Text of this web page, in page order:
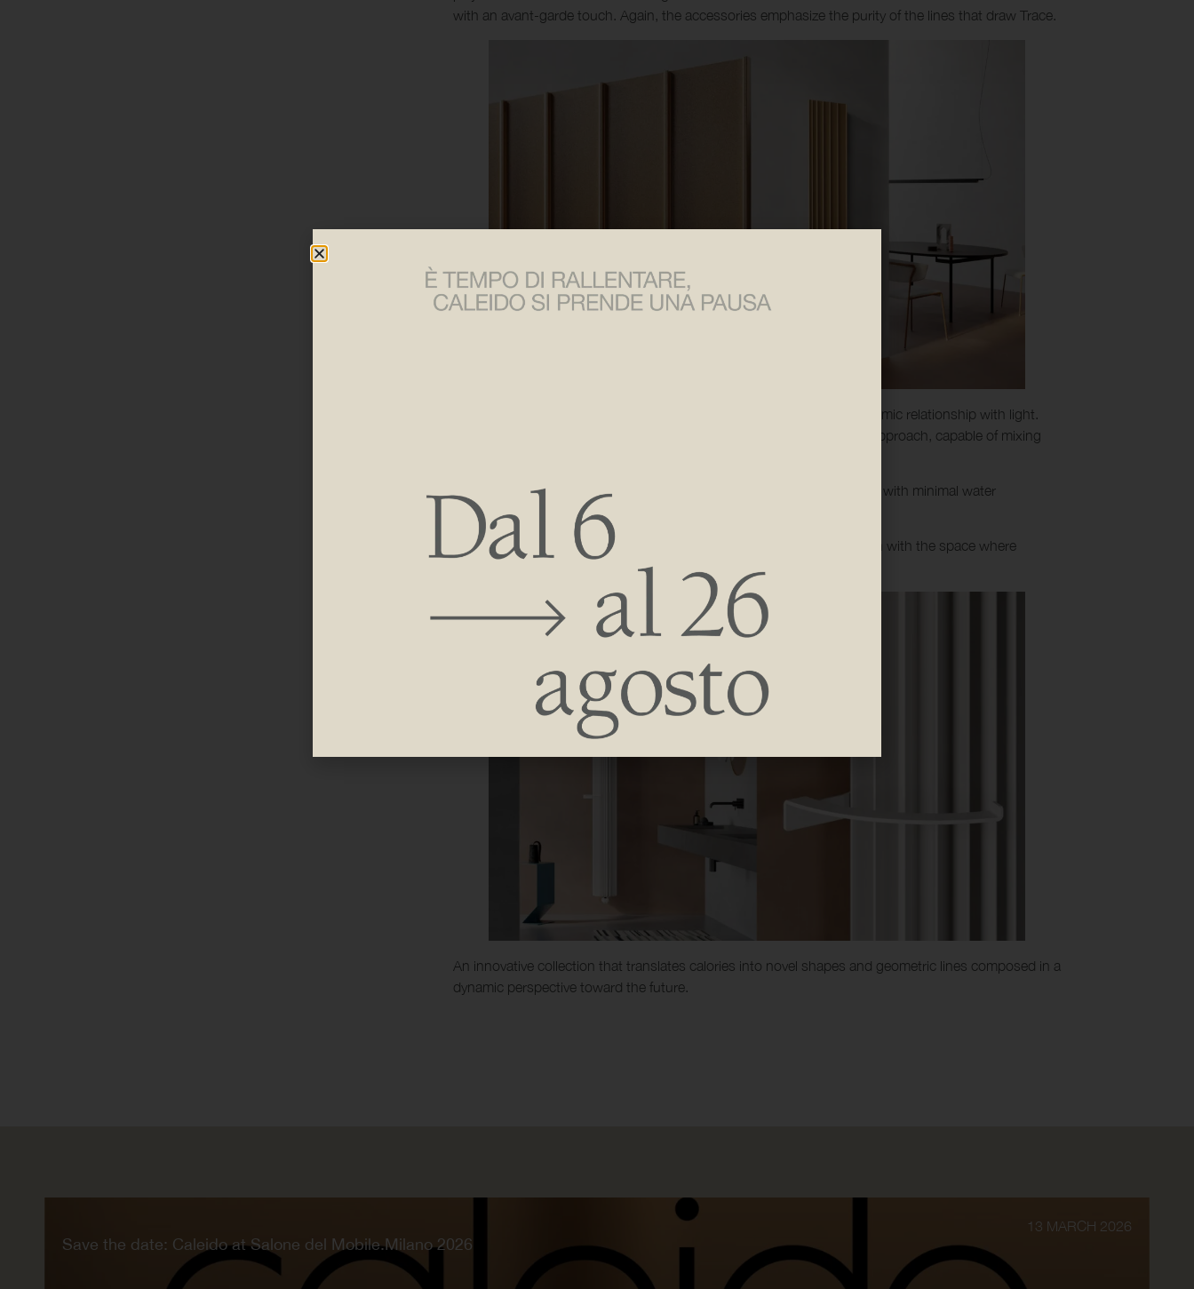
with an avant-garde touch. Again, the accessories emphasize the purity of the lines that draw Trace.
a radiator that translates the power of the sun’s heat and dynamic relationship with light.
Architect Jean-Michel Wilmotte brings to Caleido the versatility of his approach, capable of mixing
Made mainly of aluminum, recyclable at the end of its life and produced with minimal water
consumption.
Plastic strength, compact and efficient design allow smooth integration with the space where
accessories amplify the personality.
An innovative collection that translates calories into novel shapes and geometric lines composed in a
dynamic perspective toward the future.
13 MARCH 2026
Save the date: Caleido at Salone del Mobile.Milano 2026